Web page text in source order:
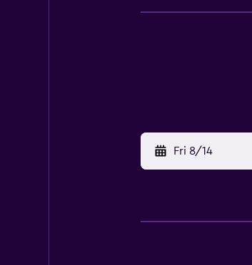
Fri 8/14